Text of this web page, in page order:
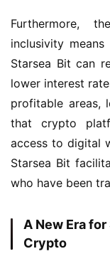
Furthermore,
inclusivity
Starsea Bit can
lower interest
profitable areas,
that crypto
access to digital
Starsea Bit
who have been
A New Era
Crypto